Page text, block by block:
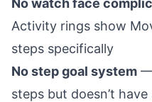
No watch face
Activity rings show
steps specifically
No step goal system —
steps but doesn’t